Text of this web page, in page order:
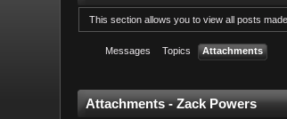
This section allows you to view all posts
Messages Topics Attachments
Attachments - Zack Powers